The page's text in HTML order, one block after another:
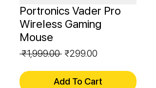
Portronics Vader Pro
Wireless Gaming
Mouse
₹1,999.00 Regular
₹299.00
Add To Cart